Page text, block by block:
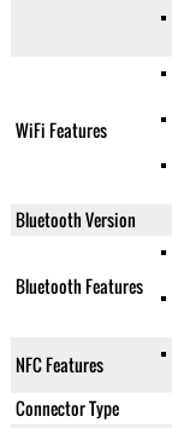
WiFi Features
Bluetooth Version
Bluetooth Features
NFC Features
Connector Type